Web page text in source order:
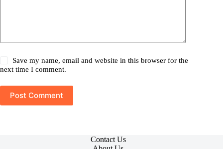
Save my name, email and website in this browser for the
next time I comment.
Post Comment
Contact Us